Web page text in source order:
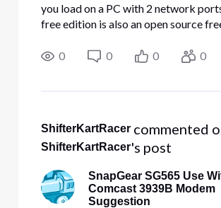
you load on a PC with 2 network
free edition is also an open source
ports The SnapGear is basically a
0 0 0 0
ShifterKartRacer commented
ShifterKartRacer's post
SnapGear SG565 Use
Comcast 3939B Modem
Suggestion